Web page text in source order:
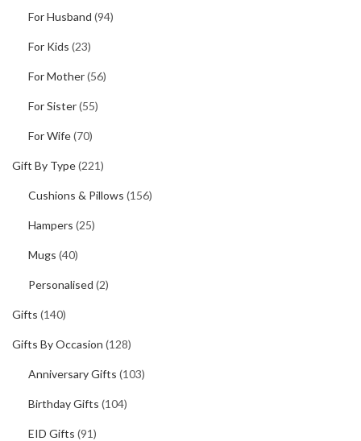
For Husband (94)
For Kids (23)
For Mother(56)
For Sister(55)
For Wife(70)
Gift By Type(221)
Cushions & Pillows (156)
Hampers (25)
Mugs (40)
Personalised (2)
Gifts (140)
Gifts By Occasion (128)
Anniversary Gifts (103)
Birthday Gifts (104)
EID Gifts (91)